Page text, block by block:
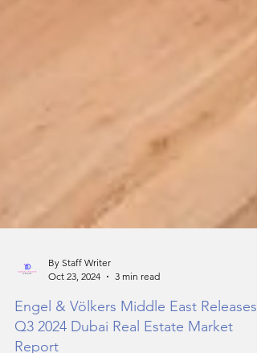
By Staff Writer
Oct 23, 2024